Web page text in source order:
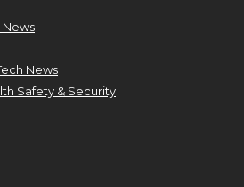
News
Safety & Security